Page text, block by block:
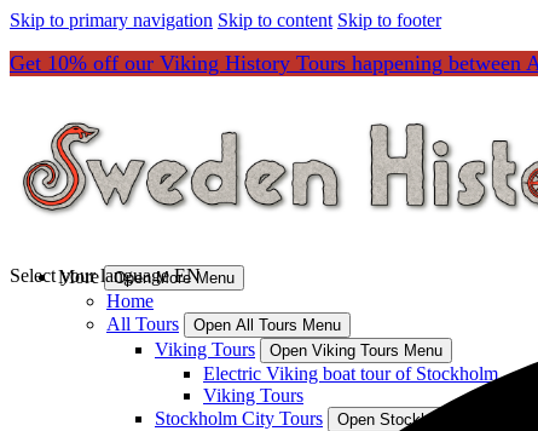
Skip to primary navigation Skip to content Skip to footer
Get 10% off our Viking History Tours happening
More Open More Menu
Home
All Tours
Open All Tours Menu
Viking Tours Open Viking Tours Menu
Electric Viking boat tour of Stockholm
Viking Tours
Stockholm City Tours
Open Stockholm City Tours
Select your language EN